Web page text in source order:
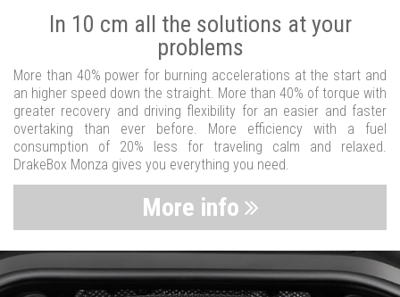
In 10 cm all the solutions at your
problems
More than 40% power for burning accelerations at the start and
an higher speed down the straight. More than 40% of torque with
greater recovery and driving flexibility for an easier and faster
overtaking than ever before. More efficiency with a fuel
consumption of 20% less for traveling calm and relaxed.
DrakeBox Monza gives you everything you need.
More info